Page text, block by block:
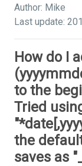
Author: Mike
Last update:
How do I
to the
Tried
the
saves as